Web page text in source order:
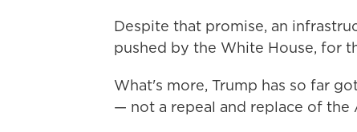
Despite that promise, an
pushed by the White House, for
What's more, Trump has so far
— not a repeal and replace of the